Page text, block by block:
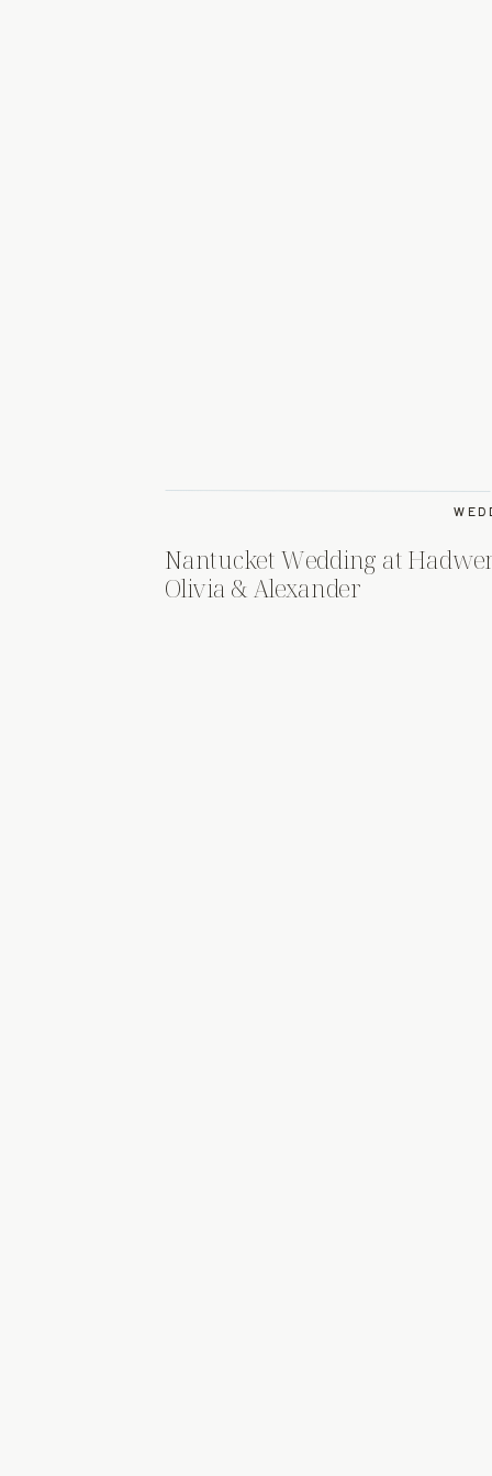
Nantucket Wedding at
Olivia & Alexander